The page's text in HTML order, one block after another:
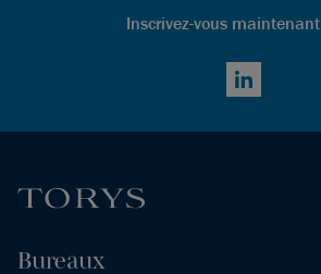
Inscrivez-vous maintenant
LinkedIn
Bureaux